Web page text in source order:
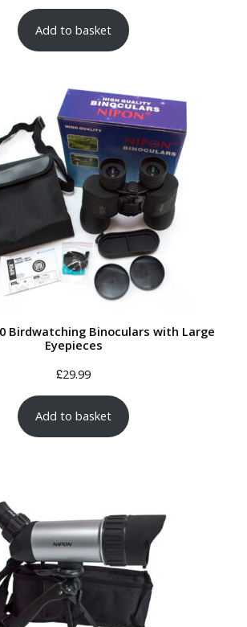
Add to basket
Birdwatching Binoculars with Large
Eyepieces
£29.99
Add to basket